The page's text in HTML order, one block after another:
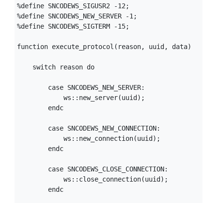
%define SNCODEWS_SIGUSR2 -12;
%define SNCODEWS_NEW_SERVER -1;
%define SNCODEWS_SIGTERM -15;
function execute_protocol(reason, uuid, data)
    switch reason do
        case SNCODEWS_NEW_SERVER:
            ws::new_server(uuid);
        endc
        case SNCODEWS_NEW_CONNECTION:
            ws::new_connection(uuid);
        endc
        case SNCODEWS_CLOSE_CONNECTION:
            ws::close_connection(uuid);
        endc